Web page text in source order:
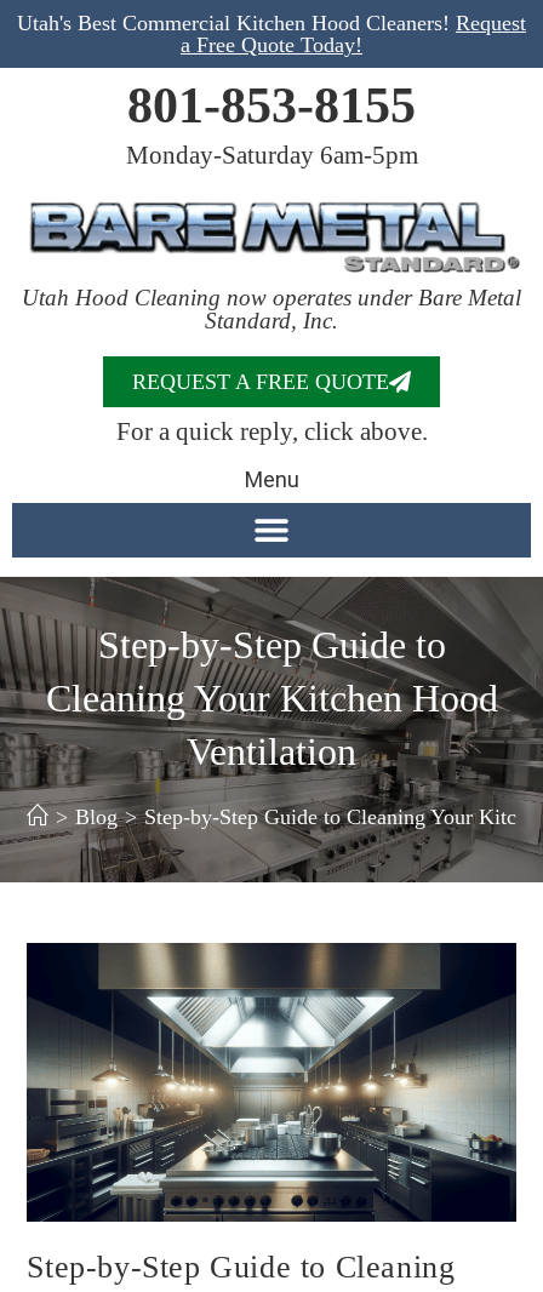
Utah's Best Commercial Kitchen Hood Cleaners! Request
a Free Quote Today!
801-853-8155
Monday-Saturday 6am-5pm
Utah Hood Cleaning now operates under Bare Metal
Standard, Inc.
REQUEST A FREE QUOTE
For a quick reply, click above.
Menu
Step-by-Step Guide to
Cleaning Your Kitchen Hood
Ventilation
> Blog > Step-by-Step Guide to Cleaning Your
Step-by-Step Guide to Cleaning